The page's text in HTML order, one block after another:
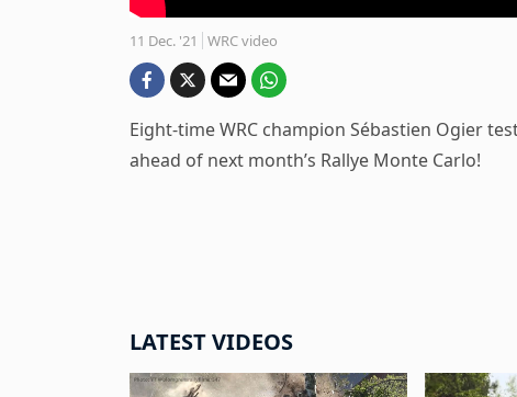
11 Dec. '21 WRC video
Eight-time WRC champion Sébastien Ogier
ahead of next month’s Rallye Monte Carlo!
LATEST VIDEOS